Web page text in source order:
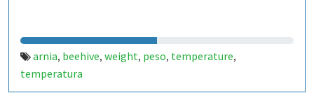
arnia, beehive, weight, peso, temperature,
temperatura